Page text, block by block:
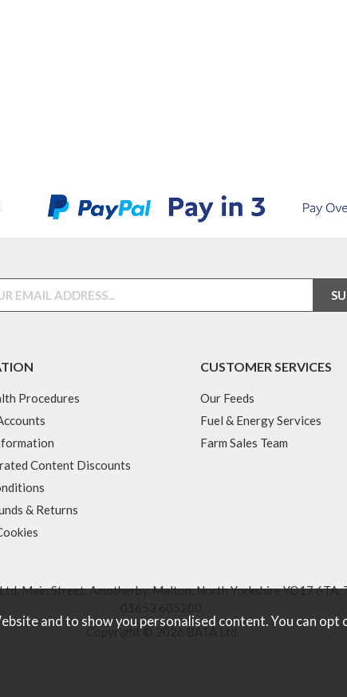
Procedures
Content Discounts
& Returns
CUSTOMER SERVICES
Our Feeds
Fuel & Energy Services
Farm Sales Team
Main Street, Amotherby, Malton, North Yorkshire YO17 6TA.
Copyright © 2026 BATA Ltd.
and to show you personalised content. You can